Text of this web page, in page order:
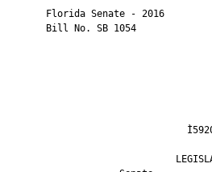
Florida Senate - 2016
       Bill No. SB 1054